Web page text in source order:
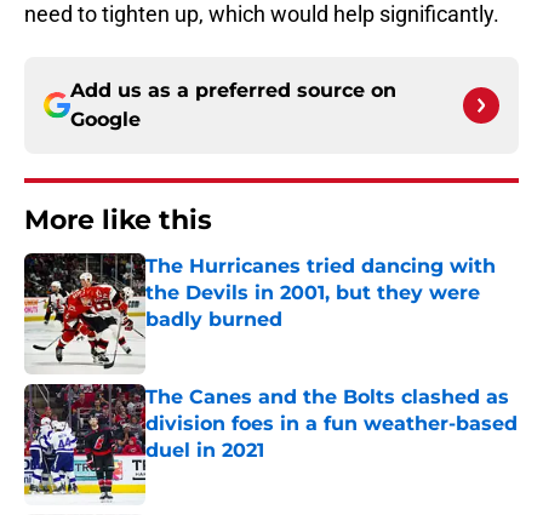
need to tighten up, which would help significantly.
Add us as a preferred source on
Google
More like this
The Hurricanes tried dancing with
the Devils in 2001, but they were
badly burned
Published by on Invalid Date
The Canes and the Bolts clashed as
division foes in a fun weather-based
duel in 2021
Published by on Invalid Date